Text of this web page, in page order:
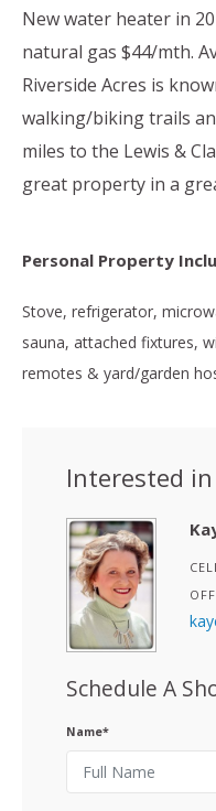
New water heater in
natural gas $44/mth.
Riverside Acres is
walking/biking trails
miles to the Lewis &
great property in a
Personal Property
Stove, refrigerator,
sauna, attached fixtures,
remotes & yard/garden
Interested
Schedule A
Name*